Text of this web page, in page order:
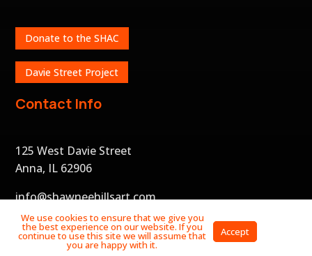
Donate to the SHAC
Davie Street Project
Contact Info
125 West Davie Street
Anna, IL 62906
info@shawneehillsart.com
We use cookies to ensure that we give you
the best experience on our website. If you
continue to use this site we will assume that
you are happy with it.
Accept